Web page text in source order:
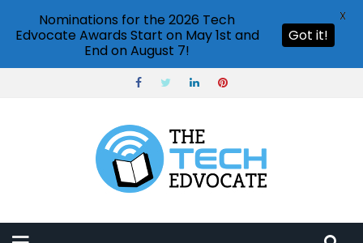
Nominations for the 2026 Tech
Edvocate Awards Start on May 1st and
End on August 7!
Got it!
X